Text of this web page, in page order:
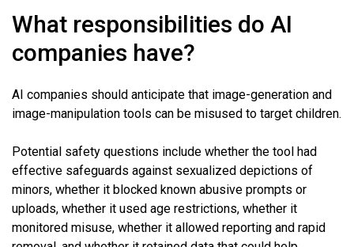
What responsibilities do AI
companies have?
AI companies should anticipate that image-generation and
image-manipulation tools can be misused to target children.
Potential safety questions include whether the tool had
effective safeguards against sexualized depictions of
minors, whether it blocked known abusive prompts or
uploads, whether it used age restrictions, whether it
monitored misuse, whether it allowed reporting and rapid